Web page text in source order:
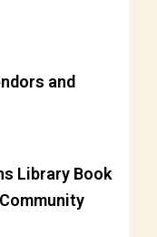
and
Library Book